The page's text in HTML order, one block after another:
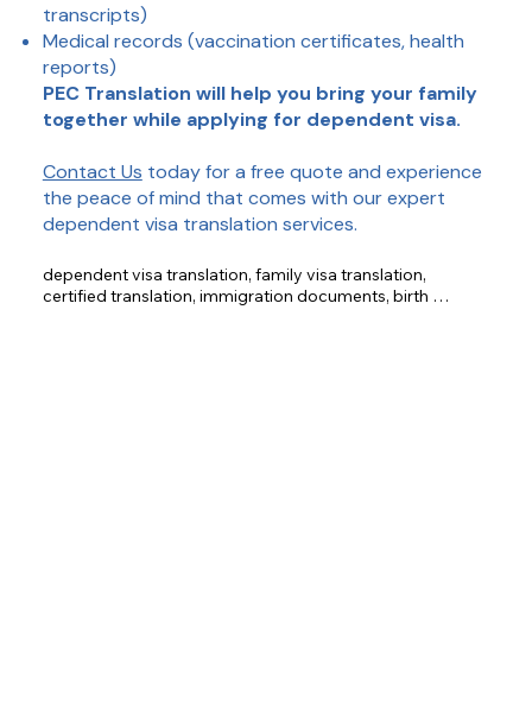
transcripts)
Medical records (vaccination certificates, health
reports)
PEC Translation will help you bring your family
together while applying for dependent visa.
Contact Us today for a free quote and experience
the peace of mind that comes with our expert
dependent visa translation services.
dependent visa translation, family visa translation,
certified translation, immigration documents, birth